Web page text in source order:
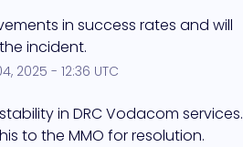
in success rates and will
incident.
, 2025 - 12:36 UTC
in DRC Vodacom services.
to the MMO for resolution.